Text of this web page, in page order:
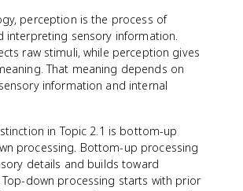
perception is the process of
interpreting sensory information.
raw stimuli, while perception gives
That meaning depends on
information and internal
in Topic 2.1 is bottom-up
processing. Bottom-up processing
details and builds toward
down processing starts with prior